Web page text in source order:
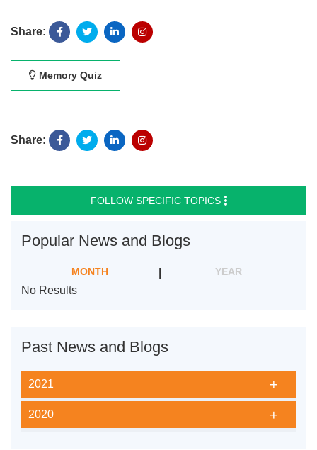
Share:
Memory Quiz
Share:
FOLLOW SPECIFIC TOPICS
Popular News and Blogs
MONTH YEAR
No Results
Past News and Blogs
2021
2020